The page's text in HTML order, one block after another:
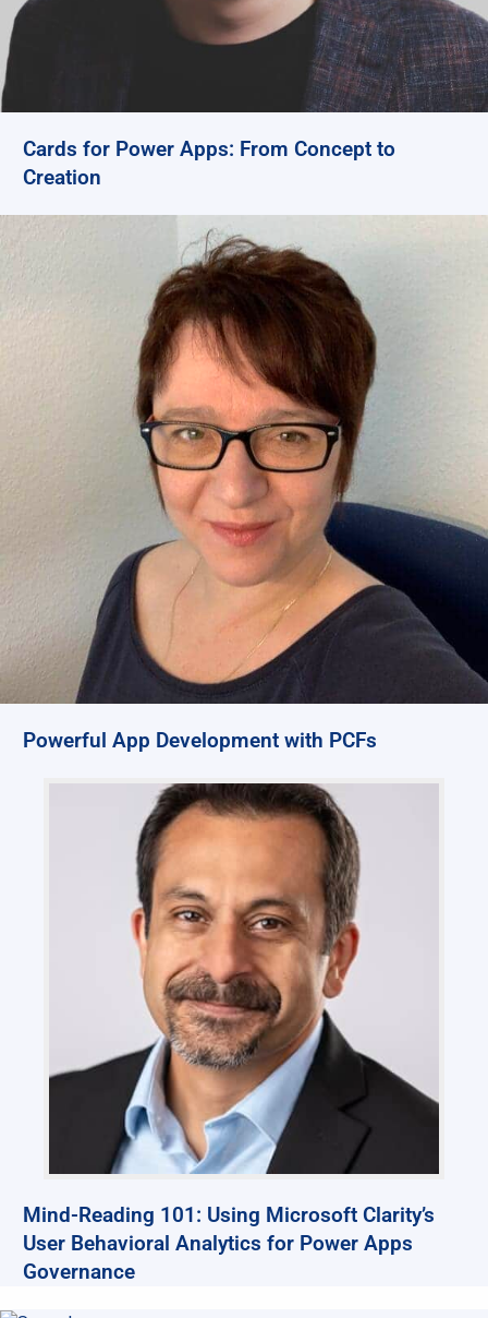
Cards for Power Apps: From Concept to
Creation
Powerful App Development with PCFs
Mind-Reading 101: Using Microsoft Clarity’s
User Behavioral Analytics for Power Apps
Governance